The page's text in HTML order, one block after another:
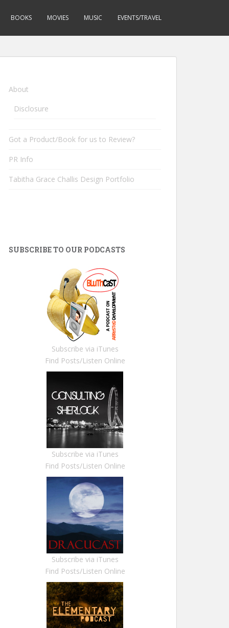
BOOKS MOVIES MUSIC EVENTS/TRAVEL
About
Disclosure
Got a Product/Book for us to Review?
PR Info
Tabitha Grace Challis Design Portfolio
SUBSCRIBE TO OUR PODCASTS
Subscribe via iTunes
Find Posts/Listen Online
Subscribe via iTunes
Find Posts/Listen Online
Subscribe via iTunes
Find Posts/Listen Online